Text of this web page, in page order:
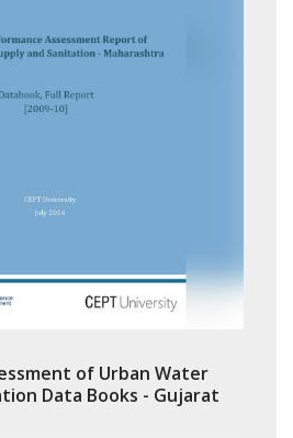
of Urban Water
Data Books - Gujarat